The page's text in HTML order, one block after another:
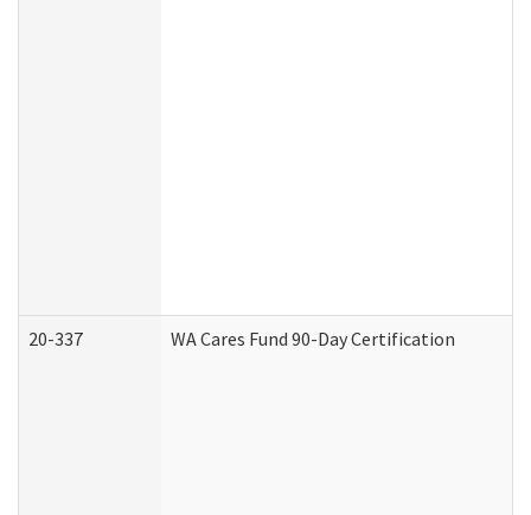
20-337 WA Cares Fund 90-Day Certification